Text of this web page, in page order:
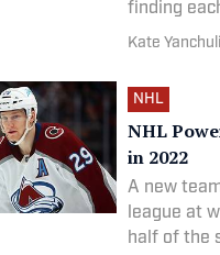
finding
Kate
NHL
NHL
in 2022
A new
league at
half of the